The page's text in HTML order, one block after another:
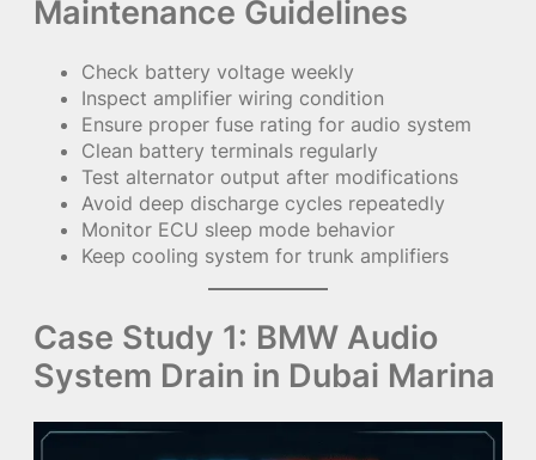
Maintenance Guidelines
Check battery voltage weekly
Inspect amplifier wiring condition
Ensure proper fuse rating for audio system
Clean battery terminals regularly
Test alternator output after modifications
Avoid deep discharge cycles repeatedly
Monitor ECU sleep mode behavior
Keep cooling system for trunk amplifiers
Case Study 1: BMW Audio
System Drain in Dubai Marina